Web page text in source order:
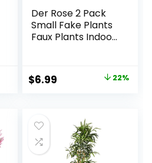
Der Rose 2 Pack
Small Fake Plants
Faux Plants Indoor
Kitchen Office
Desk Decor
Original
$8.99.
$6.99
$6.99.
22%